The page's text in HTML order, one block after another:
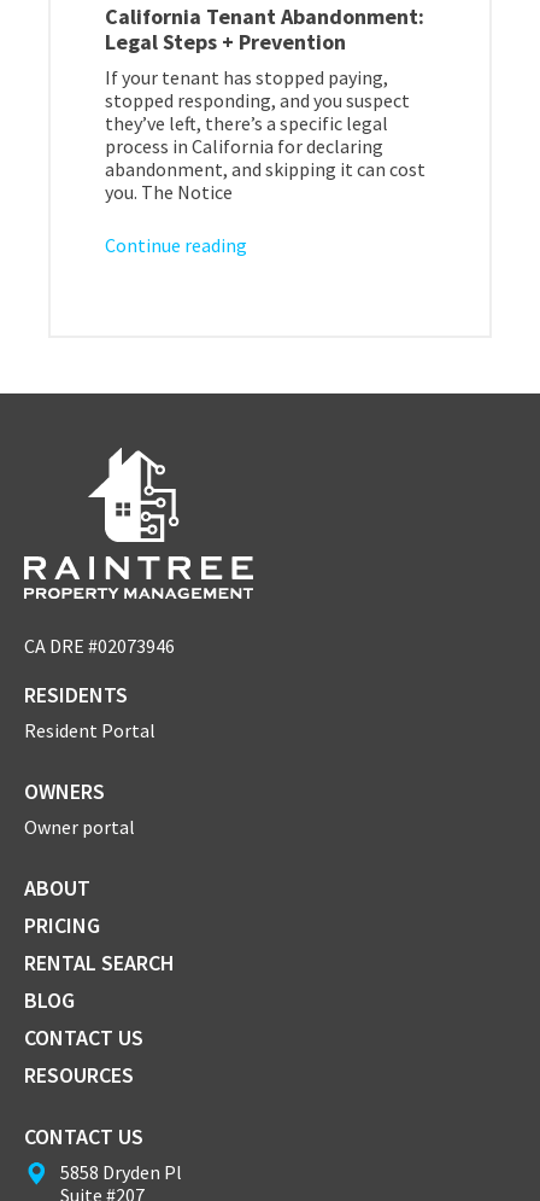
California Tenant Abandonment:
Legal Steps + Prevention
If your tenant has stopped paying,
stopped responding, and you suspect
they’ve left, there’s a specific legal
process in California for declaring
abandonment, and skipping it can cost
you. The Notice
Continue reading
CA DRE #02073946
RESIDENTS
Resident Portal
OWNERS
Owner portal
ABOUT
PRICING
RENTAL SEARCH
BLOG
CONTACT US
RESOURCES
CONTACT US
5858 Dryden Pl
Suite #207